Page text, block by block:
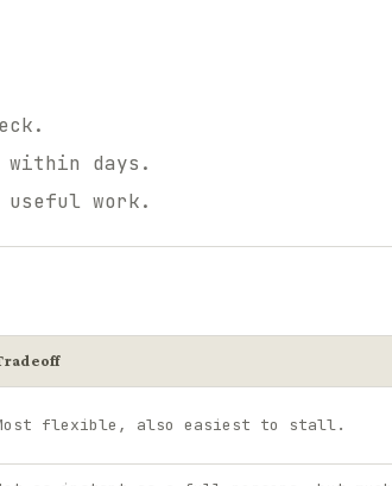
within days.
work.
flexible, also easiest to stall.